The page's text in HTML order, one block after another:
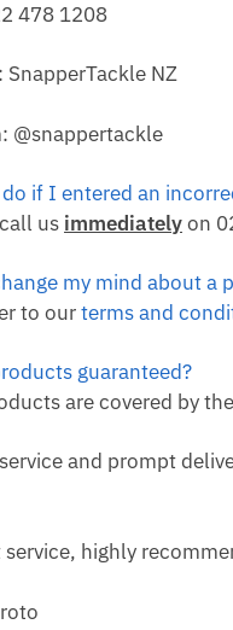
478 1208
SnapperTackle NZ
@snappertackle
if I entered an
us immediatelyon
my mind about a
to ourterms and
guaranteed?
are covered by
and prompt
service, highly